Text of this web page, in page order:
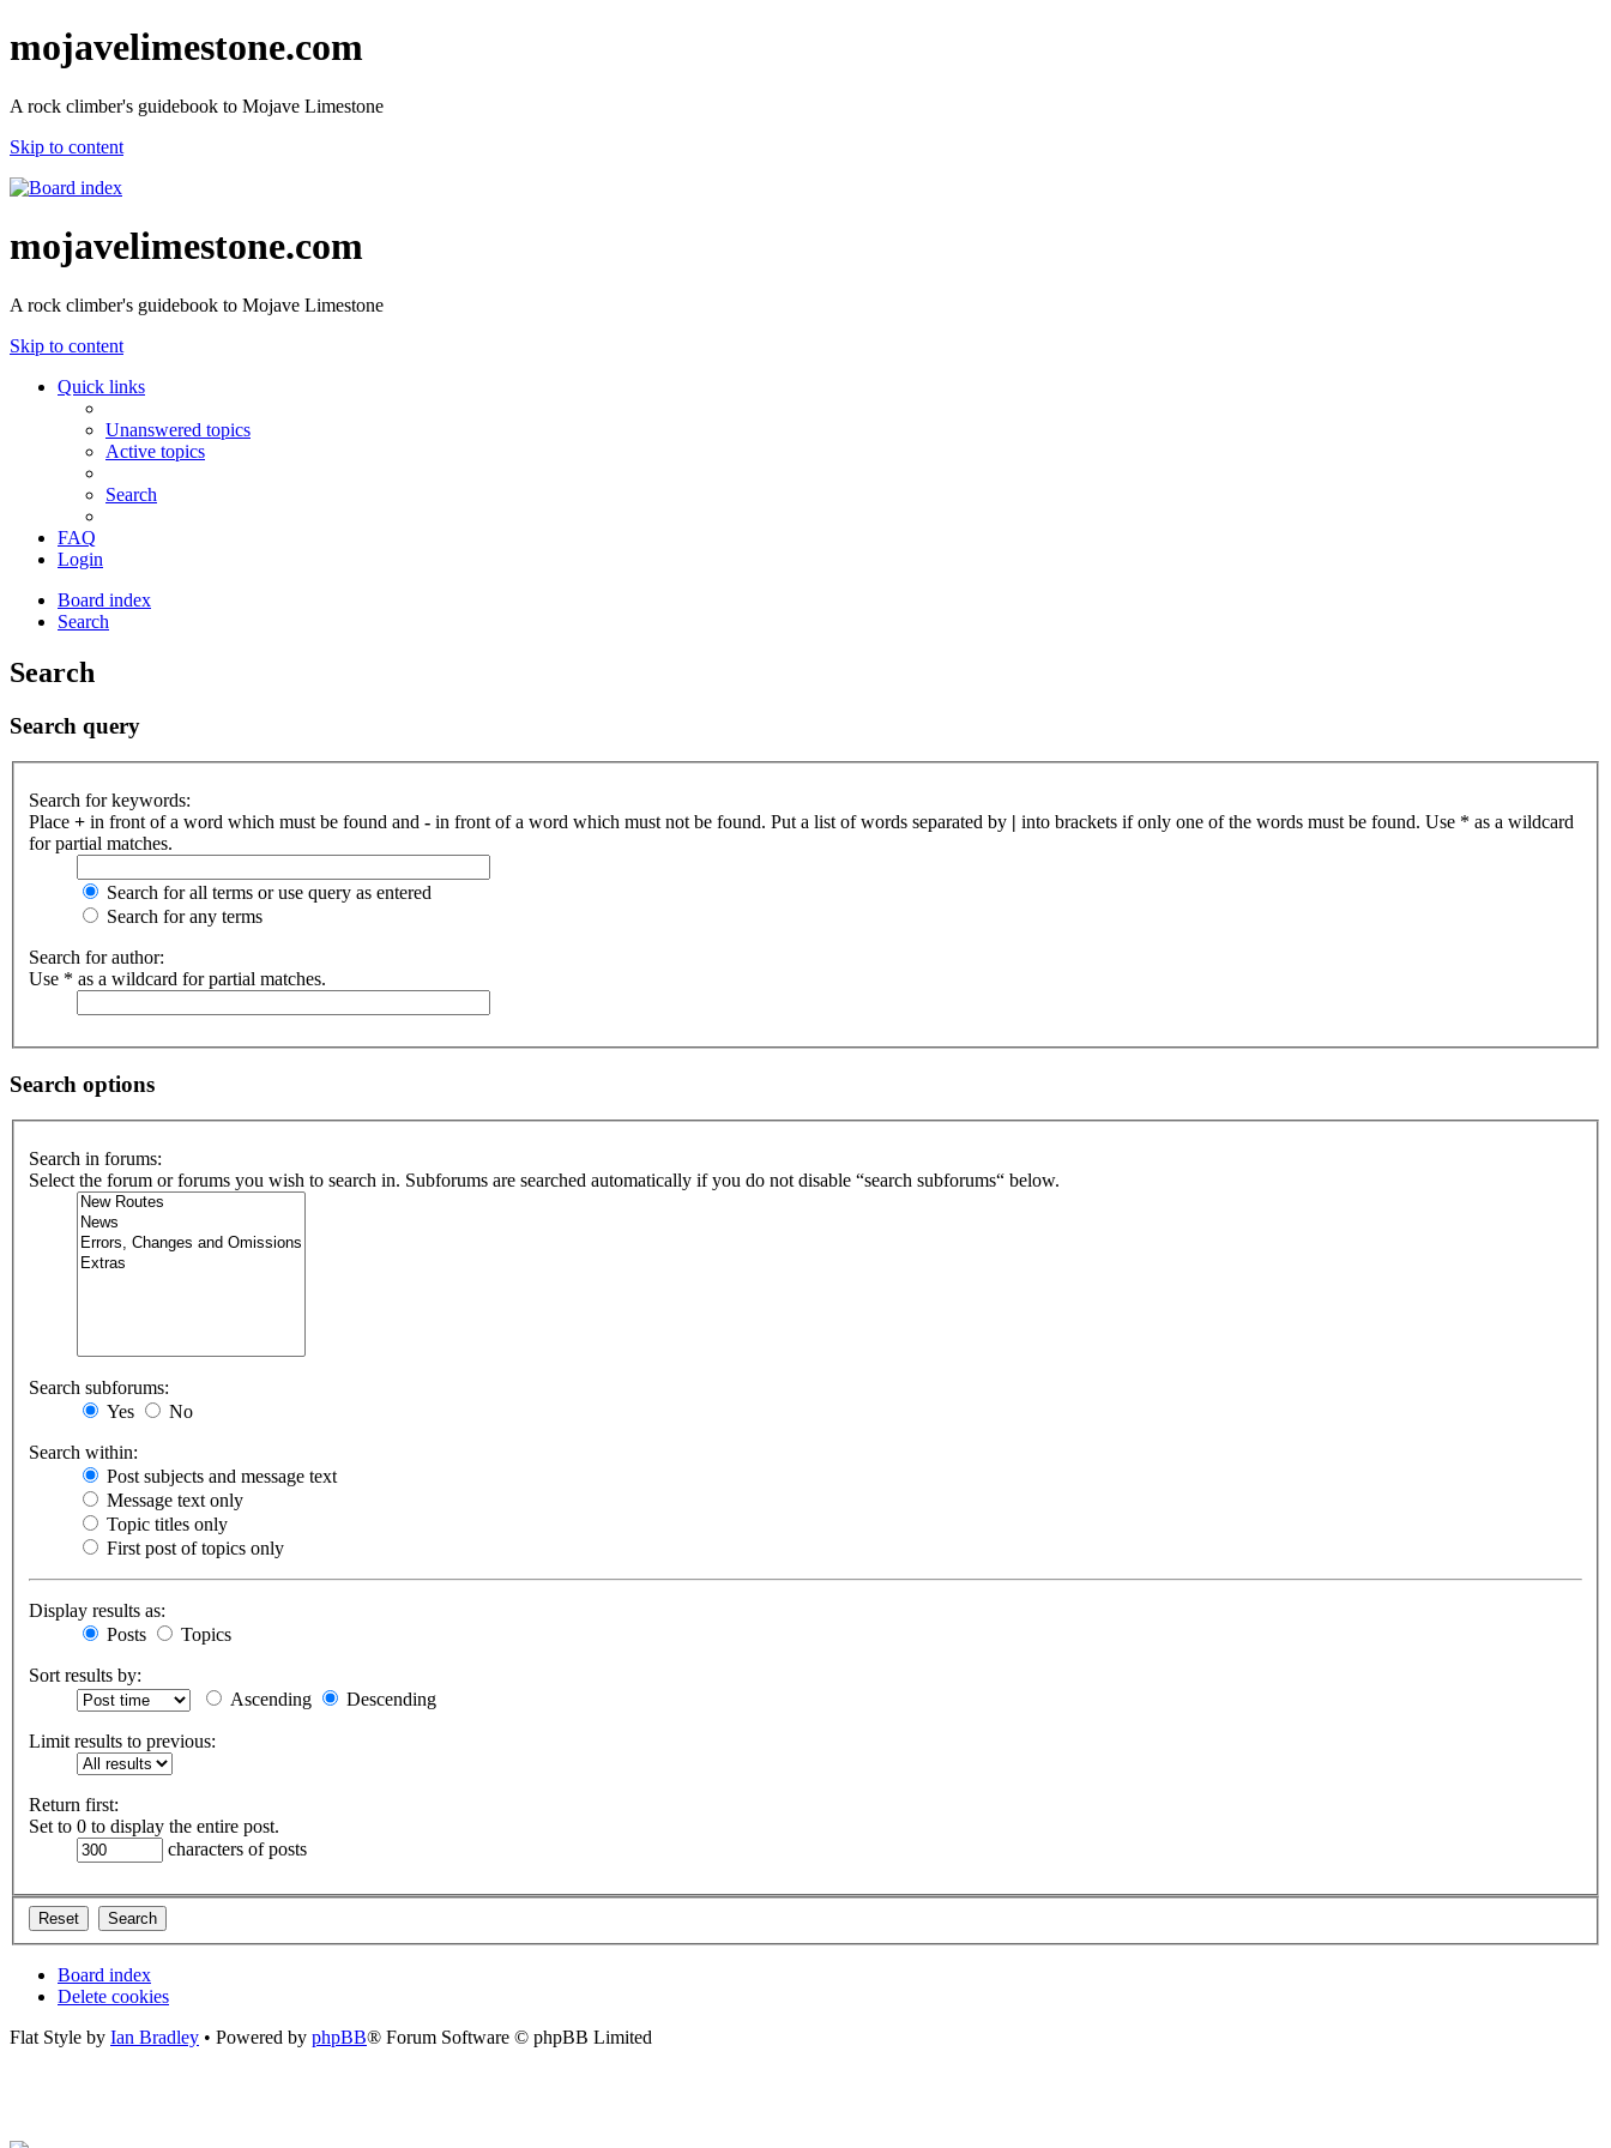
mojavelimestone.com
A rock climber's guidebook to Mojave Limestone
Skip to content
mojavelimestone.com
A rock climber's guidebook to Mojave Limestone
Skip to content
Quick links
Unanswered topics
Active topics
Search
FAQ
Login
Board index
Search
Search
Search query
Search for keywords:
Place + in front of a word which must be found and - in front of a word which must not be found. Put a list of words separated by | into brackets if only one of the words must be found. Use * as a wildcard
for partial matches.
Search for all terms or use query as entered
Search for any terms
Search for author:
Use * as a wildcard for partial matches.
Search options
Search in forums:
Select the forum or forums you wish to search in. Subforums are searched automatically if you do not disable “search subforums“ below.
Search subforums:
Yes
No
Search within:
Post subjects and message text
Message text only
Topic titles only
First post of topics only
Display results as:
Posts
Topics
Sort results by:
Ascending
Descending
Limit results to previous:
Return first:
Set to 0 to display the entire post.
characters of posts
Board index
Delete cookies
Flat Style by Ian Bradley • Powered by phpBB® Forum Software © phpBB Limited